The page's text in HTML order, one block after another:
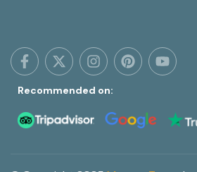
Recommended on: